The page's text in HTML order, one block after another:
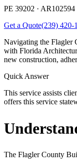
PE 39202 · AR102594
Get a Quote(239) 420-
Navigating the Flagler
with Florida
new construction,
Quick Answer
This service assists
offers this service
The Flagler County